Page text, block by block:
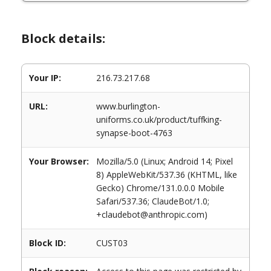
Block details:
Your IP: 216.73.217.68
URL:
www.burlington-
uniforms.co.uk/product/tuffking-
synapse-boot-4763
Your Browser:
Mozilla/5.0 (Linux; Android 14; Pixel
8) AppleWebKit/537.36 (KHTML, like
Gecko) Chrome/131.0.0.0 Mobile
Safari/537.36; ClaudeBot/1.0;
+claudebot@anthropic.com)
Block ID: CUST03